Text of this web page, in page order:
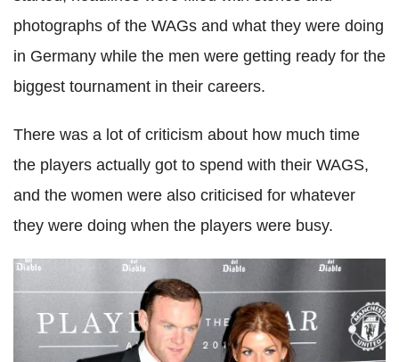
photographs of the WAGs and what they were doing
in Germany while the men were getting ready for the
biggest tournament in their careers.
There was a lot of criticism about how much time
the players actually got to spend with their WAGS,
and the women were also criticised for whatever
they were doing when the players were busy.